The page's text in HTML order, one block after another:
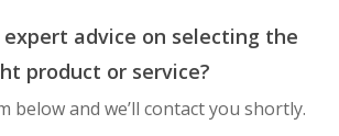
expert advice on selecting the
product or service?
below and we’ll contact you shortly.